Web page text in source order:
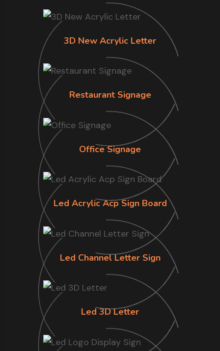
3D New Acrylic Letter
Restaurant Signage
Office Signage
Led Acrylic Acp Sign Board
Led Channel Letter Sign
Led 3D Letter